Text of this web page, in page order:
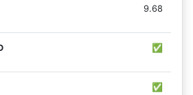
9.68
✅
✅